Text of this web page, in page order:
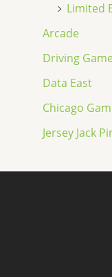
Limited
Arcade
Driving
Data East
Chicago
Jersey Jack